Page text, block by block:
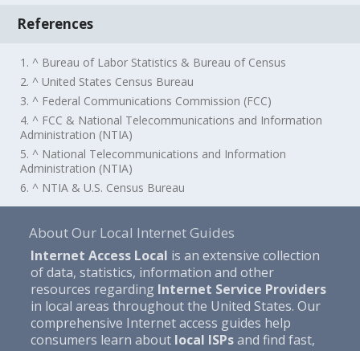
References
1. ^ Bureau of Labor Statistics & Bureau of Census
2. ^ United States Census Bureau
3. ^ Federal Communications Commission (FCC)
4. ^ FCC & National Telecommunications and Information
Administration (NTIA)
5. ^ National Telecommunications and Information
Administration (NTIA)
6. ^ NTIA & U.S. Census Bureau
About Our Local Internet Guides
Internet Access Local is an extensive collection
of data, statistics, information and other
resources regarding Internet Service Providers
in local areas throughout the United States. Our
comprehensive Internet access guides help
consumers learn about local ISPsand find fast,